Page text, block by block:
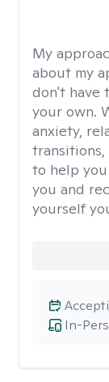
My
about my
don't have
your own.
anxiety,
transitions,
to help
you and
yourself
In-